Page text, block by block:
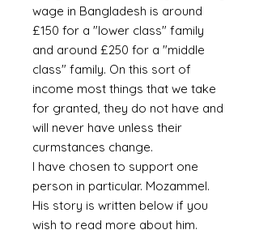
wage in Bangladesh is around
£150 for a "lower class" family
and around £250 for a "middle
class" family. On this sort of
income most things that we take
for granted, they do not have and
will never have unless their
curmstances change.
I have chosen to support one
person in particular. Mozammel.
His story is written below if you
wish to read more about him.